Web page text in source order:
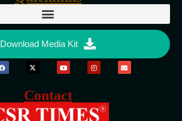
Download Media Kit
Contact